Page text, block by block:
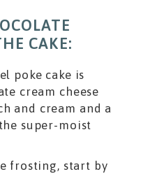
CAKE:
poke cake is
cream cheese
and cream and a
super-moist
frosting, start by